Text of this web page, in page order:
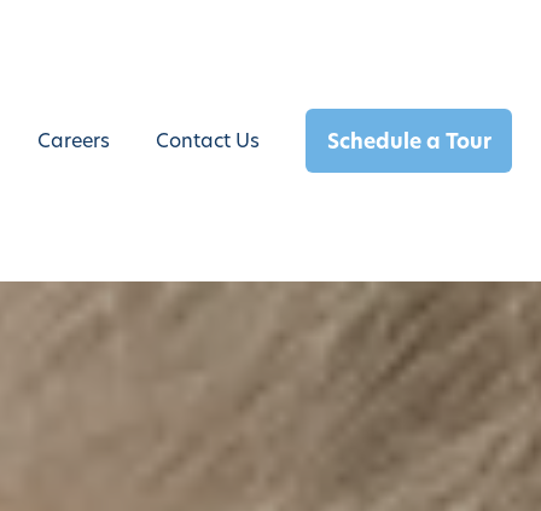
Careers Contact Us Schedule a Tour